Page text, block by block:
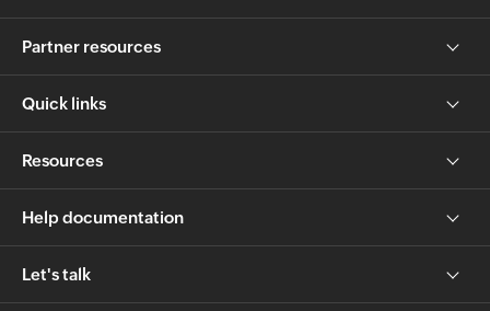
Partner resources
Quick links
Resources
Help documentation
Let's talk